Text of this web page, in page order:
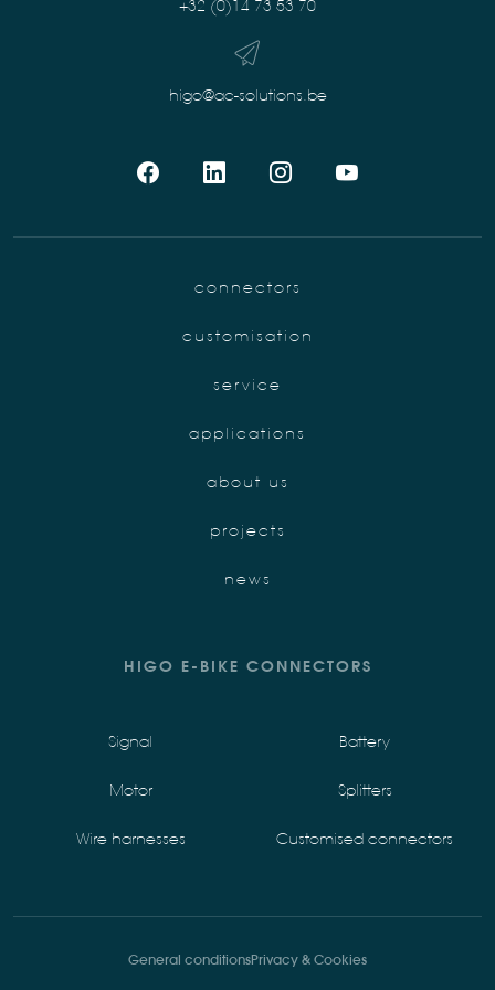
+32 (0)14 73 53 70
higo@ac-solutions.be
connectors
customisation
service
applications
about us
projects
news
HIGO E-BIKE CONNECTORS
Signal Battery
Motor Splitters
Wire harnesses Customised connectors
General conditionsPrivacy & Cookies